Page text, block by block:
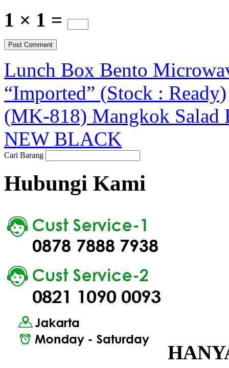
1 × 1 =
Lunch Box Bento
“Imported” (Stock : Ready)
(MK-818) Mangkok Salad
NEW BLACK
Cari Barang
Hubungi Kami